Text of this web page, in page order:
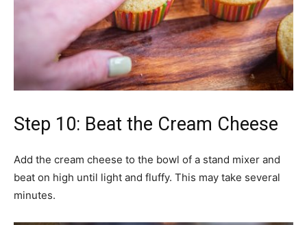
Step 10: Beat the Cream Cheese
Add the cream cheese to the bowl of a stand mixer and
beat on high until light and fluffy. This may take several
minutes.